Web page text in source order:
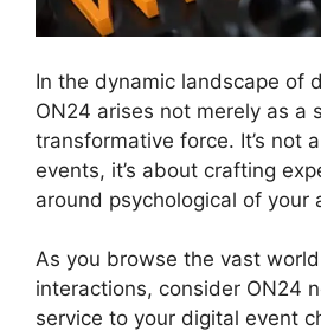
In the dynamic landscape of
ON24 arises not merely as a
transformative force. It’s not
events, it’s about crafting
around psychological of your
As you browse the vast
interactions, consider ON24
service to your digital event